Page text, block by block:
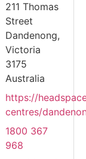
211 Thomas
Street
Dandenong,
Victoria
3175
Australia
https://
centres/
1800 367
968